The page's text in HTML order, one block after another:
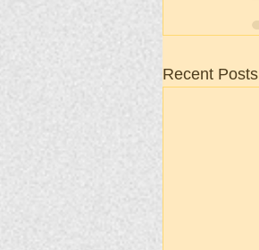
Recent Posts